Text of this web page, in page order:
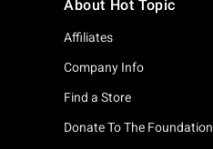
About Hot Topic
Affiliates
Company Info
Find a Store
Donate To The Foundation